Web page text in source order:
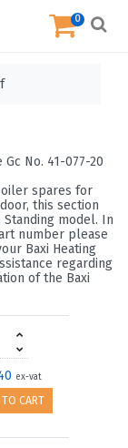
0
No. 41-077-20
spares for
this section
model. In
number please
Baxi Heating
regarding
of the Baxi
ex-vat
CART